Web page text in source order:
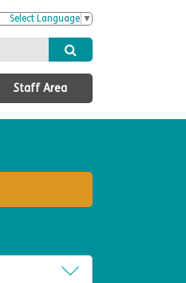
Select Language ▼
Staff Area